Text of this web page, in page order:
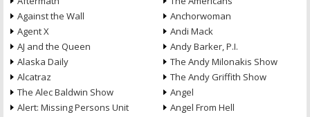
Against the Wall
Agent X
AJ and the Queen
Alaska Daily
Alcatraz
The Alec Baldwin Show
Alert: Missing Persons Unit
Anchorwoman
Andi Mack
Andy Barker, P.I.
The Andy Milonakis Show
The Andy Griffith Show
Angel
Angel From Hell